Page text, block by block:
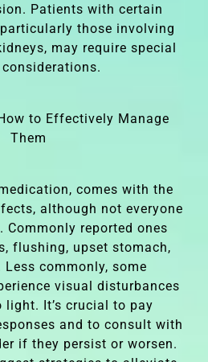
Patients with certain
those involving
may require special
to Effectively Manage
Them
comes with the
although not everyone
Commonly reported ones
flushing, upset stomach,
commonly, some
visual disturbances
It’s crucial to pay
and to consult with
if they persist or worsen.